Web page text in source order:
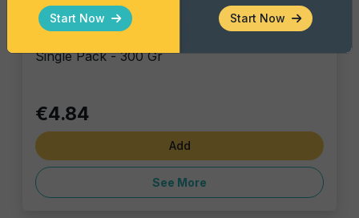
Trouffle & Sea Salt
Single Pack - 300 Gr
€4.84
Add
See More
Start Now Start Now